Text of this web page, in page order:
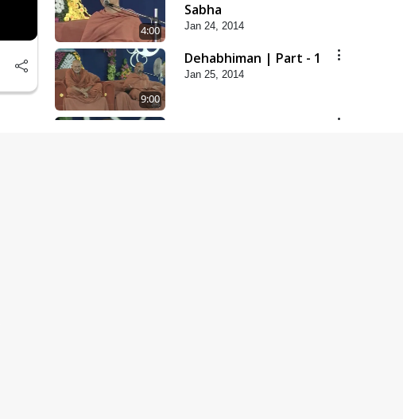
4:00
Sabha
Jan 24, 2014
9:00
Dehabhiman | Part - 1
Jan 25, 2014